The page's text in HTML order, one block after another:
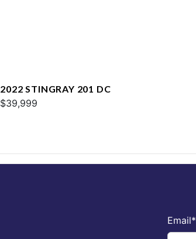
2022 STINGRAY 201 DC
$39,999
Email*